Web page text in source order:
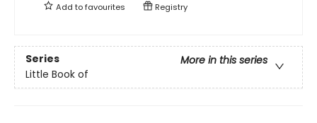
Add tofavourites Registry
Series
More in this series
Little Book of